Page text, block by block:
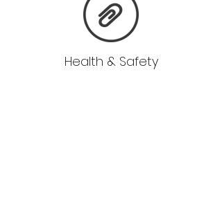
Health & Safety